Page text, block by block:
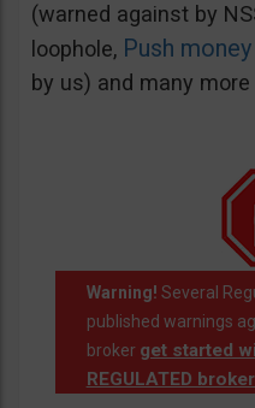
(warned against by
loophole, Push money
by us) and many
Warning! Several
published warnings
broker get started
REGULATED